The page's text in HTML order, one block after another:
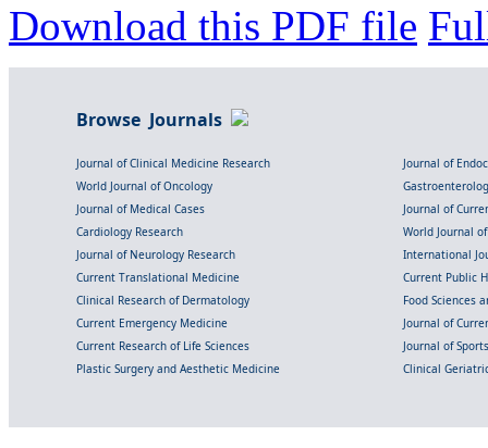
Download this PDF file
Browse Journals
Journal of Clinical Medicine Research
Journal of
World Journal of Oncology
Journal of Medical Cases
Journal of
Cardiology Research
World Journal
Journal of Neurology Research
International
Current Translational Medicine
Current Public
Clinical Research of Dermatology
Food Sciences
Current Emergency Medicine
Journal of
Current Research of Life Sciences
Journal of
Plastic Surgery and Aesthetic Medicine
Clinical